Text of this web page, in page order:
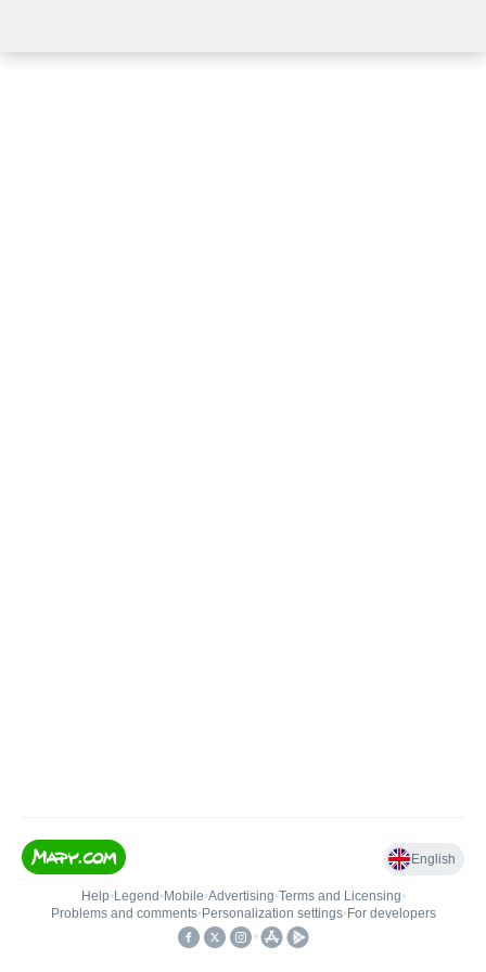
English
Help• Legend • Mobile•Advertising•Terms and Licensing•
Problems and comments• Personalization settings• For developers
•